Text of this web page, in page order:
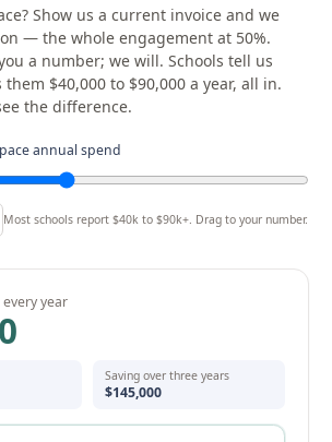
Show us a current invoice and we
— the whole engagement at 50%.
a number; we will. Schools tell us
them $40,000 to $90,000 a year, all in.
the difference.
annual spend
Most schools report $40k to $90k+. Drag to your number.
year
Saving over three years
$145,000